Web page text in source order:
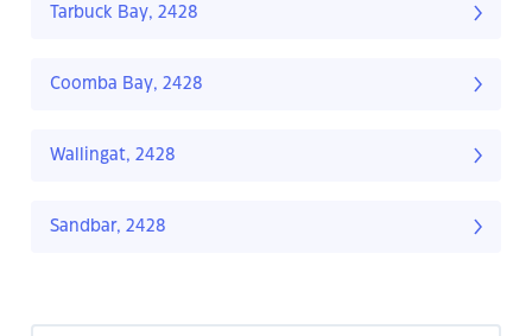
Tarbuck Bay, 2428
Coomba Bay, 2428
Wallingat, 2428
Sandbar, 2428